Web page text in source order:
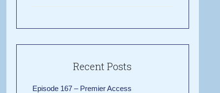
Recent Posts
Episode 167 – Premier Access